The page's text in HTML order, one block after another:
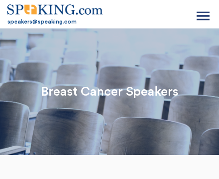
speakers@speaking.com menu
Breast Cancer Speakers